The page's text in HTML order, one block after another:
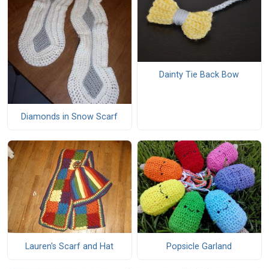
Diamonds in Snow Scarf
Dainty Tie Back Bow
Lauren's Scarf and Hat Popsicle Garland